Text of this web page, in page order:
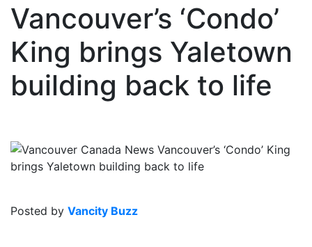
Vancouver’s ‘Condo’
King brings Yaletown
building back to life
Posted by Vancity Buzz